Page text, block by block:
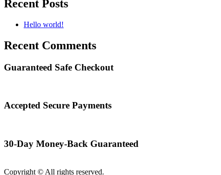
Recent Posts
Hello world!
Recent Comments
Guaranteed Safe Checkout
Accepted Secure Payments
30-Day Money-Back Guaranteed
Copyright © All rights reserved.